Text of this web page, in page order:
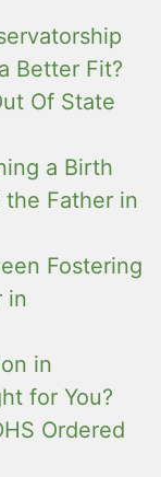
Better Fit?
Of State
a Birth
the Father in
Fostering
in
in
for You?
Ordered